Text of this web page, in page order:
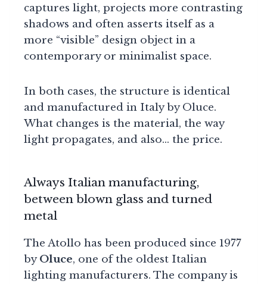
captures light, projects more contrasting
shadows and often asserts itself as a
more “visible” design object in a
contemporary or minimalist space.
In both cases, the structure is identical
and manufactured in Italy by Oluce.
What changes is the material, the way
light propagates, and also… the price.
Always Italian manufacturing,
between blown glass and turned
metal
The Atollo has been produced since 1977
byOluce, one of the oldest Italian
lighting manufacturers. The company is